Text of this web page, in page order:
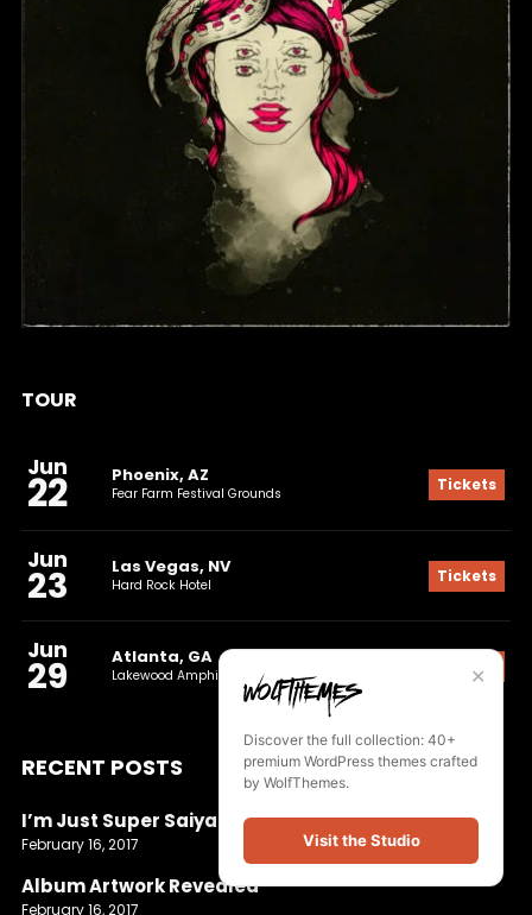
SELF-TITLED
TOUR
Jun
22 Phoenix, AZ
Fear Farm Festival Grounds Tickets
Jun
23 Las Vegas, NV
Hard Rock Hotel Tickets
Jun
29 Atlanta, GA
Lakewood Amphitheatre
RECENT POSTS
I’m Just Super Saiyan
February 16, 2017
Album Artwork Revealed
February 16, 2017
✕
Discover the full collection: 40+
premium WordPress themes crafted
by WolfThemes.
Visit the Studio